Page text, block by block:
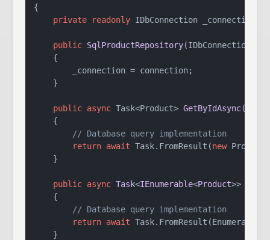
{
private
readonly IDbConnection _connection;
public SqlProductRepository(IDbConnection
    {
        _connection = connection;
    }
public async Task<Product> GetByIdAsync(
    {
// Database query implementation
return await Task.FromResult(new
    }
public async Task<IEnumerable<Product>>
    {
// Database query implementation
return await
    }